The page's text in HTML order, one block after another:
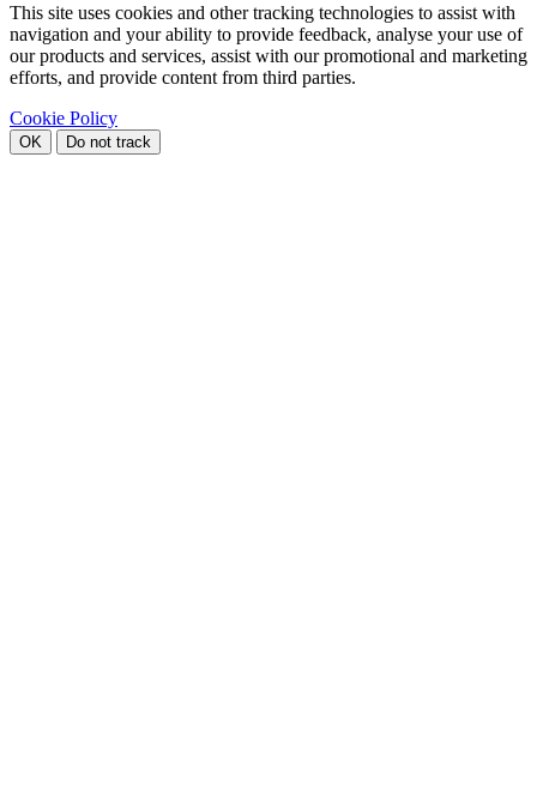
This site uses cookies and other tracking technologies to assist with
navigation and your ability to provide feedback, analyse your use of
our products and services, assist with our promotional and marketing
efforts, and provide content from third parties.
Cookie Policy
OK Do not track